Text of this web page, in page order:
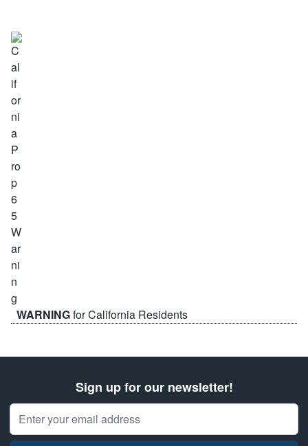
WARNINGfor California Residents
Sign up for our newsletter!
Email Address